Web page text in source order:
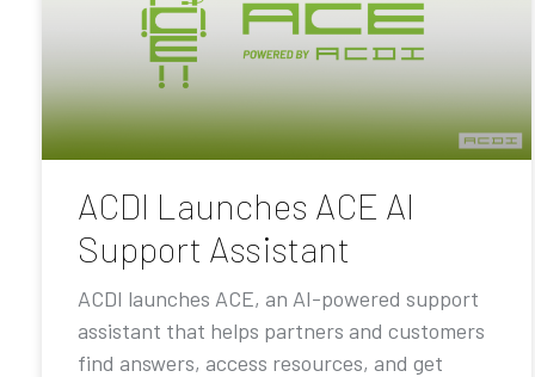
ACDI Launches ACE AI
Support Assistant
ACDI launches ACE, an AI-powered support
assistant that helps partners and customers
find answers, access resources, and get